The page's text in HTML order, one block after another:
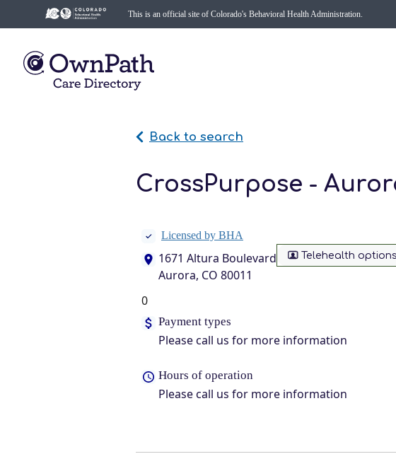
This is an official site of Colorado's Behavioral Health Administration.
Back to search
CrossPurpose -
Licensed by BHA
1671 Altura Boulevard
Aurora, CO 80011
Telehealth
0
Payment types
Please call us for more information
Hours of operation
Please call us for more information